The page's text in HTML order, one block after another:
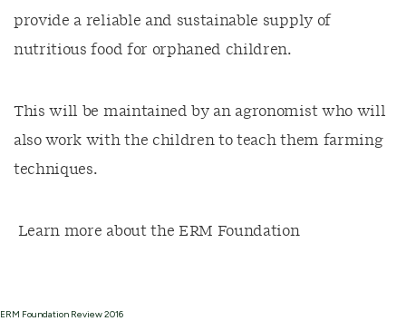
provide a reliable and sustainable supply of
nutritious food for orphaned children.
This will be maintained by an agronomist who will
also work with the children to teach them farming
techniques.
Learn more about the ERM Foundation
ERM Foundation Review 2016